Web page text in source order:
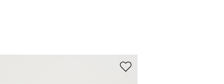
Move to wishlist